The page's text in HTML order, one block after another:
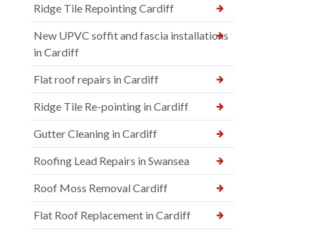
Ridge Tile Repointing Cardiff
New UPVC soffit and fascia installations
in Cardiff
Flat roof repairs in Cardiff
Ridge Tile Re-pointing in Cardiff
Gutter Cleaning in Cardiff
Roofing Lead Repairs in Swansea
Roof Moss Removal Cardiff
Flat Roof Replacement in Cardiff